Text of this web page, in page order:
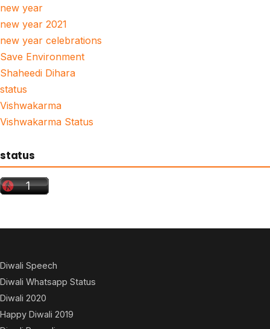
new year
new year 2021
new year celebrations
Save Environment
Shaheedi Dihara
status
Vishwakarma
Vishwakarma Status
status
Diwali Speech
Diwali Whatsapp Status
Diwali 2020
Happy Diwali 2019